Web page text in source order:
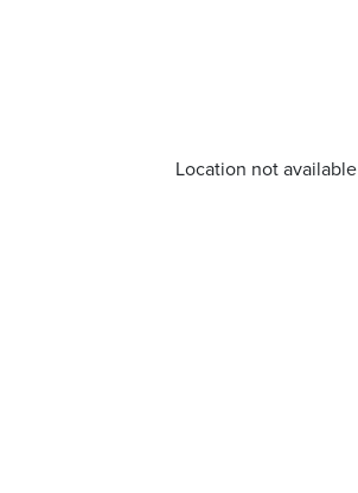
Location not available